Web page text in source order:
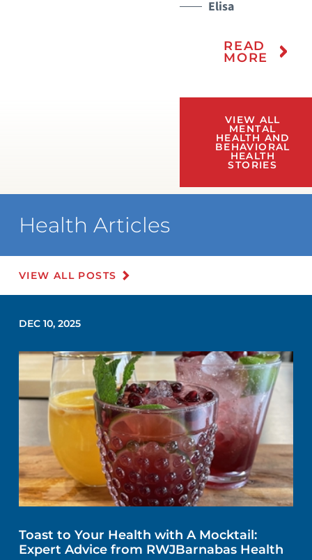
Elisa
READ
MORE
VIEW ALL
MENTAL
HEALTH AND
BEHAVIORAL
HEALTH
STORIES
Health Articles
VIEW ALL POSTS
DEC 10, 2025
Toast to Your Health with A Mocktail:
Expert Advice from RWJBarnabas Health